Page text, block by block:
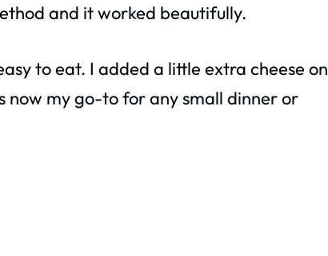
and it worked beautifully.
to eat. I added a little extra cheese on
now my go-to for any small dinner or